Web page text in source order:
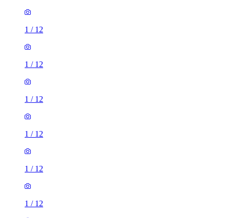
1 / 12
1 / 12
1 / 12
1 / 12
1 / 12
1 / 12